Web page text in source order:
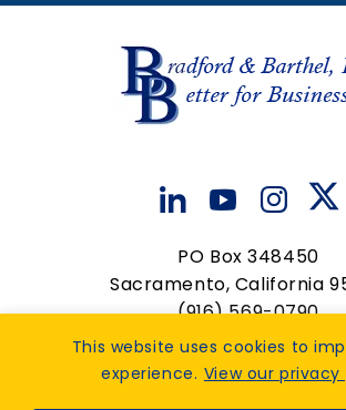
This website uses cookies to
experience. View our privacy
View Details
PO Box 348450
Sacramento, California
(916) 569-0790